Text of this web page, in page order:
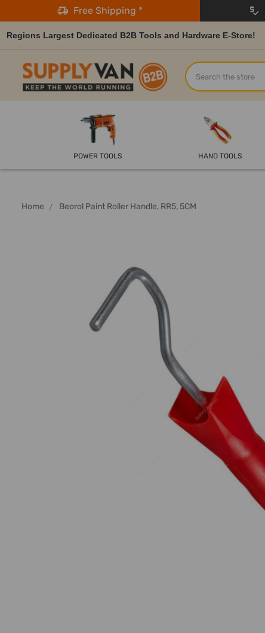
Free Shipping *
Regions Largest Dedicated B2B Tools and Hardware E-Store!
Search
POWER TOOLS HAND TOOLS
Home Beorol Paint Roller Handle, RR5, 5CM